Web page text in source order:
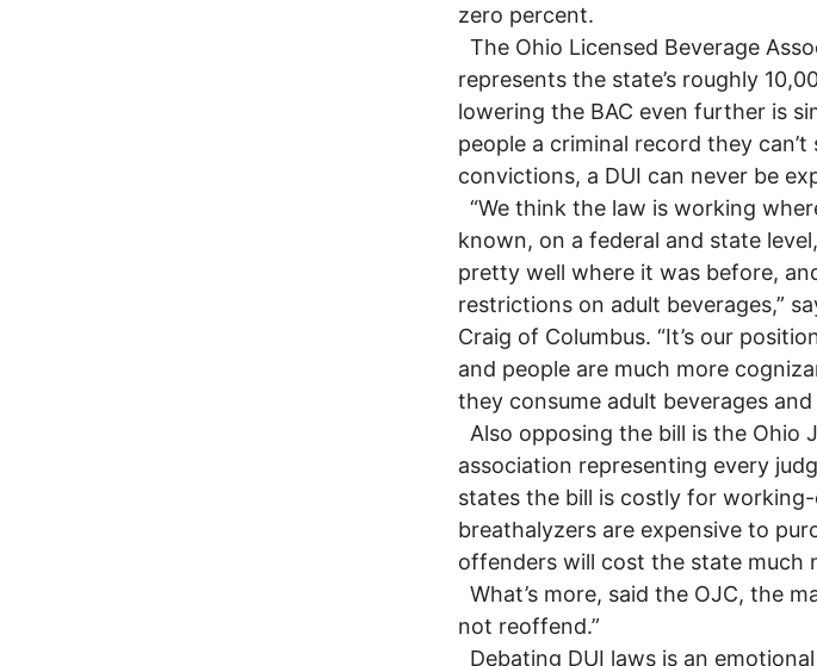
zero percent.
The Ohio Licensed Beverage
represents the state’s roughly
lowering the BAC even further is
people a criminal record they
convictions, a DUI can never be
“We think the law is working
known, on a federal and state
pretty well where it was before,
restrictions on adult beverages,”
Craig of Columbus. “It’s our
and people are much more
they consume adult beverages
Also opposing the bill is the Ohio
association representing every
states the bill is costly for
breathalyzers are expensive to
offenders will cost the state much
What’s more, said the OJC, the
not reoffend.”
Debating DUI laws is an